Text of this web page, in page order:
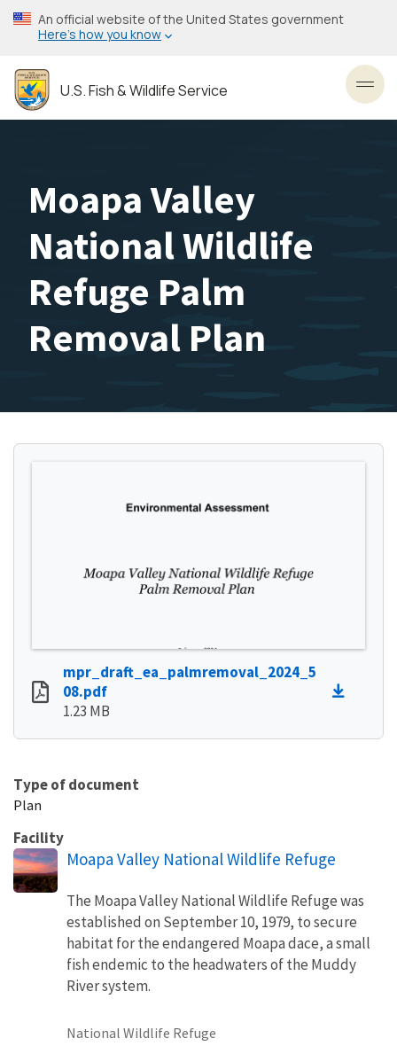
Skip
to
content
An official website of the United States government
Here’s how you know
U.S. Fish & Wildlife Service
Moapa Valley
National Wildlife
Refuge Palm
Removal Plan
mpr_draft_ea_palmremoval_2024_5
08.pdf
1.23 MB
Type of document
Plan
Facility
Moapa Valley National Wildlife Refuge
The Moapa Valley National Wildlife Refuge was
established on September 10, 1979, to secure
habitat for the endangered Moapa dace, a small
fish endemic to the headwaters of the Muddy
River system.
National Wildlife Refuge